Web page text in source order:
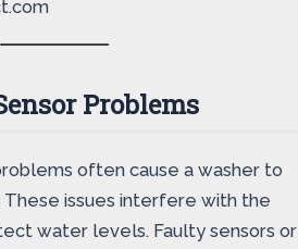
Problems
often cause a washer to
issues interfere with the
water levels. Faulty sensors or